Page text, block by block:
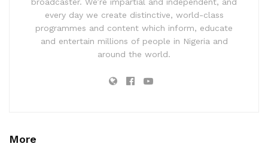
every day we create distinctive, world-class
programmes and content which inform, educate
and entertain millions of people in Nigeria and
around the world.
More